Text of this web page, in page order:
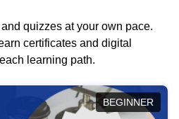
quizzes at your own pace.
certificates and digital
learning path.
BEGINNER